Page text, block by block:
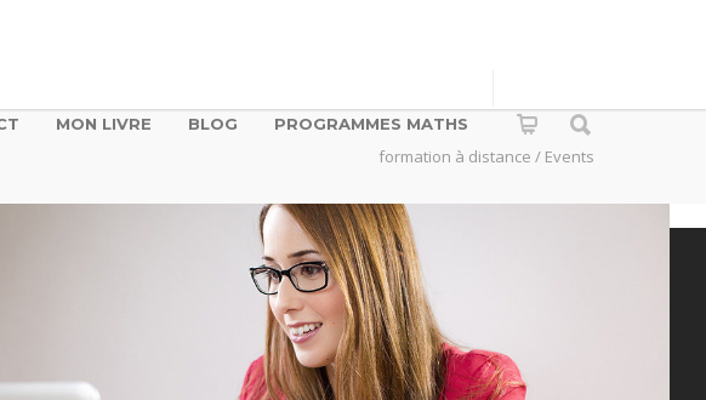
MON LIVRE BLOG PROGRAMMES MATHS
formation à distance / Events